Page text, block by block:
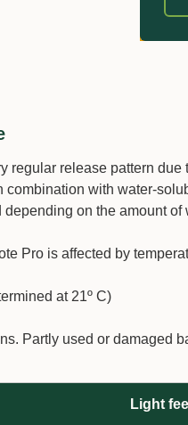
regular release pattern
combination with water-
on the amount
Pro is affected by
at 21º C)
Partly used or damaged
Light